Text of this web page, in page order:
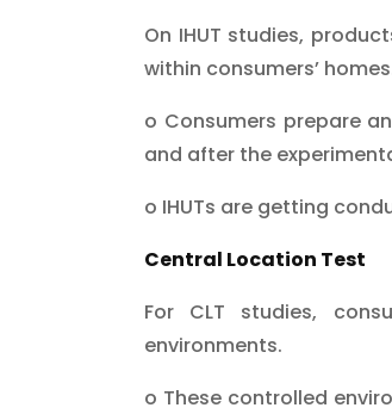
On IHUT studies,
within consumers’
o Consumers prepare
and after the
o IHUTs are getting
Central Location Test
For CLT studies,
environments.
o These controlled